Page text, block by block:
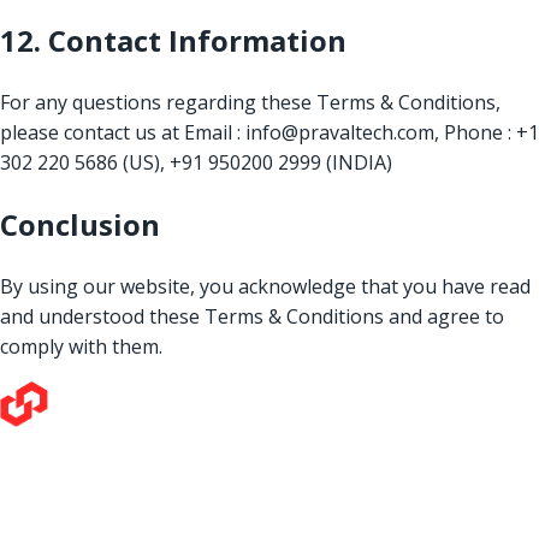
12. Contact Information
For any questions regarding these Terms & Conditions,
please contact us at Email : info@pravaltech.com, Phone : +1
302 220 5686 (US), +91 950200 2999 (INDIA)
Conclusion
By using our website, you acknowledge that you have read
and understood these Terms & Conditions and agree to
comply with them.